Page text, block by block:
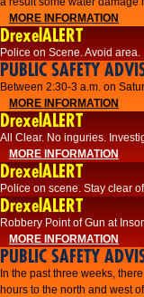
MORE INFORMATION
DrexelALERT
Police on Scene. Avoid area.
PUBLIC SAFETY
Between 2:30-3 a.m. on
MORE INFORMATION
DrexelALERT
All Clear. No inguries.
MORE INFORMATION
DrexelALERT
Police on scene. Stay clear
DrexelALERT
Robbery Point of Gun at
MORE INFORMATION
PUBLIC SAFETY
​In the past three weeks,
hours to the north and west